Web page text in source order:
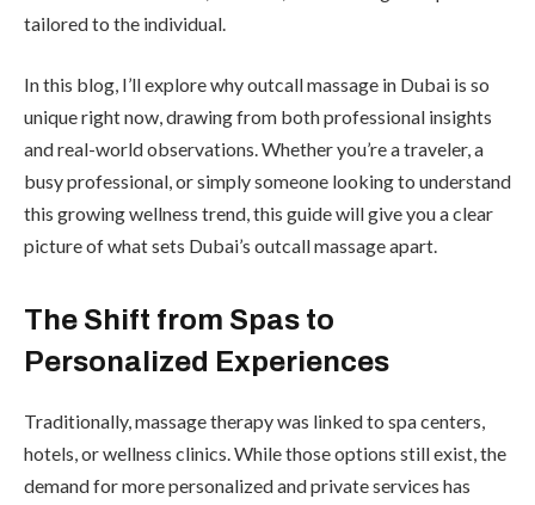
tailored to the individual.
In this blog, I’ll explore why outcall massage in Dubai is so
unique right now, drawing from both professional insights
and real-world observations. Whether you’re a traveler, a
busy professional, or simply someone looking to understand
this growing wellness trend, this guide will give you a clear
picture of what sets Dubai’s outcall massage apart.
The Shift from Spas to
Personalized Experiences
Traditionally, massage therapy was linked to spa centers,
hotels, or wellness clinics. While those options still exist, the
demand for more personalized and private services has